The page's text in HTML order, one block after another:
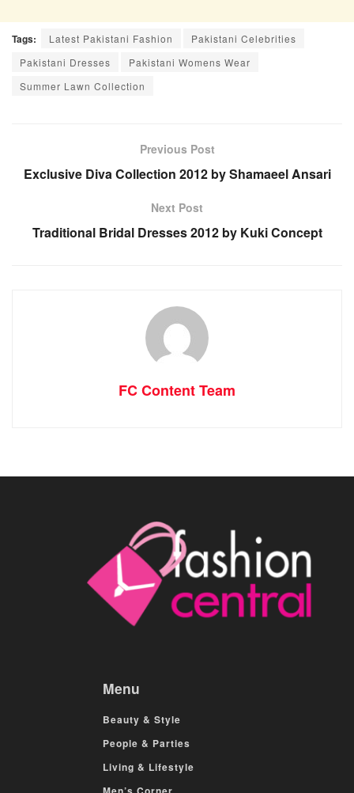
Tags: Latest Pakistani Fashion
Pakistani Celebrities
Pakistani Dresses
Pakistani Womens Wear
Summer Lawn Collection
Previous Post
Exclusive Diva Collection 2012 by Shamaeel Ansari
Next Post
Traditional Bridal Dresses 2012 by Kuki Concept
FC Content Team
Menu
Beauty & Style
People & Parties
Living & Lifestyle